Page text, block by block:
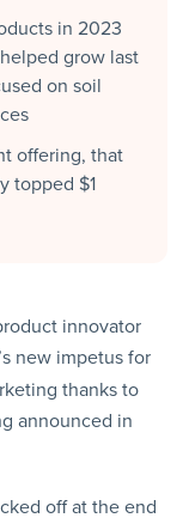
in 2023
grow last
on soil
offering, that
topped $1
innovator
new impetus for
thanks to
announced in
off at the end